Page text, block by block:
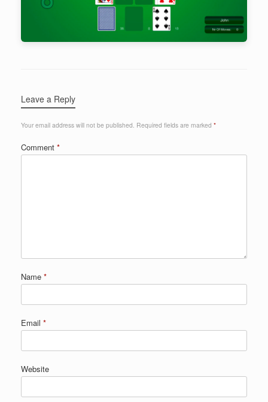
Leave a Reply
Your email address will not be published. Required fields are marked *
Comment *
Name *
Email *
Website